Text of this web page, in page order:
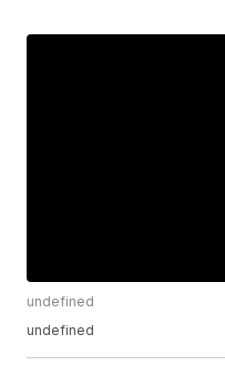
undefined
undefined